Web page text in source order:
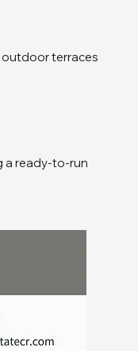
outdoor terraces
a ready-to-run